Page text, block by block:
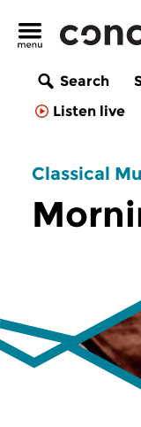
Search
Listen live
Classical